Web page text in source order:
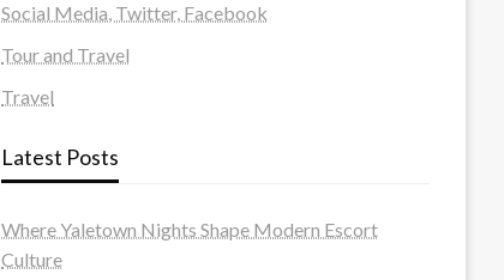
Social Media, Twitter, Facebook
Tour and Travel
Travel
Latest Posts
Where Yaletown Nights Shape Modern Escort
Culture